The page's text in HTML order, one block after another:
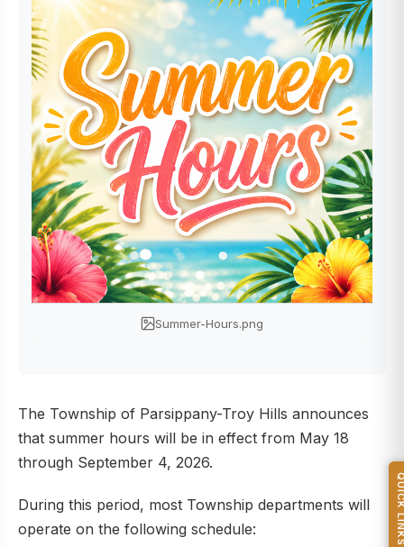
Summer-Hours.png
The Township of Parsippany-Troy Hills announces
that summer hours will be in effect from May 18
through September 4, 2026.
During this period, most Township departments will
operate on the following schedule: